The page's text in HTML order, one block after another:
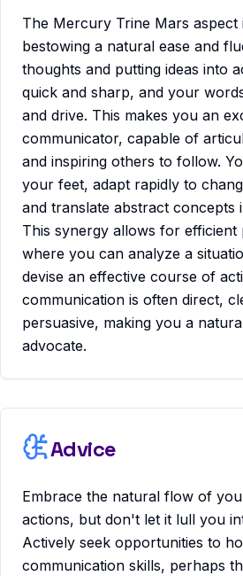
The Mercury Trine Mars aspect
bestowing a natural ease and
thoughts and putting ideas into
quick and sharp, and your
and drive. This makes you an
communicator, capable of
and inspiring others to follow.
your feet, adapt rapidly to
and translate abstract concepts
This synergy allows for efficient
where you can analyze a
devise an effective course of
communication is often direct,
persuasive, making you a
advocate.
Advice
Embrace the natural flow of
actions, but don't let it lull you
Actively seek opportunities to
communication skills, perhaps